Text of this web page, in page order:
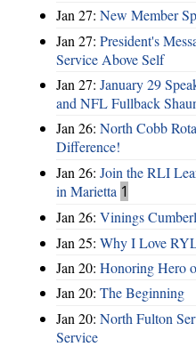
Jan 27: New Member
Jan 27: President's
Service Above Self
Jan 27: January 29
and NFL Fullback
Jan 26: North Cobb
Difference!
Jan 26: Join the RLI
in Marietta 1
Jan 26: Vinings
Jan 25: Why I Love
Jan 20: Honoring Hero
Jan 20: The Beginning
Jan 20: North Fulton
Service